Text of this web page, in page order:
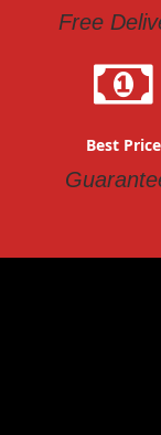
Free
Best Price